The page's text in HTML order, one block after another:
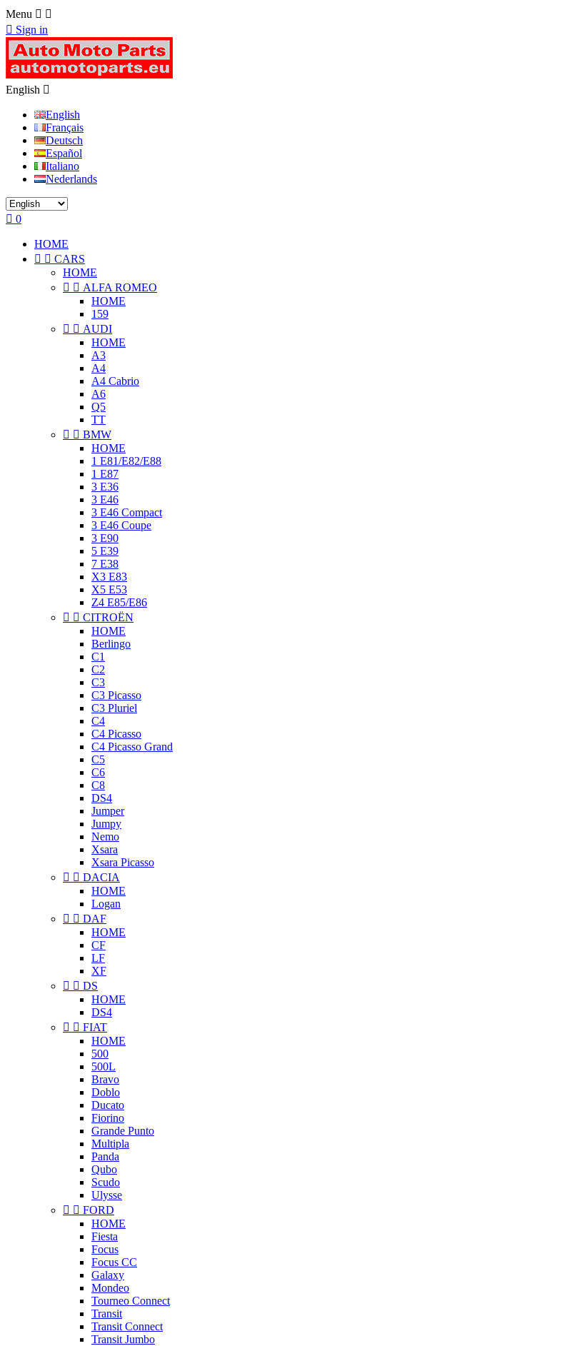
Menu  
 Sign in
English 
English
Français
Deutsch
Español
Italiano
Nederlands
 0
HOME
  CARS
HOME
  ALFA ROMEO
HOME
159
  AUDI
HOME
A3
A4
A4 Cabrio
A6
Q5
TT
  BMW
HOME
1 E81/E82/E88
1 E87
3 E36
3 E46
3 E46 Compact
3 E46 Coupe
3 E90
5 E39
7 E38
X3 E83
X5 E53
Z4 E85/E86
  CITROËN
HOME
Berlingo
C1
C2
C3
C3 Picasso
C3 Pluriel
C4
C4 Picasso
C4 Picasso Grand
C5
C6
C8
DS4
Jumper
Jumpy
Nemo
Xsara
Xsara Picasso
  DACIA
HOME
Logan
  DAF
HOME
CF
LF
XF
  DS
HOME
DS4
  FIAT
HOME
500
500L
Bravo
Doblo
Ducato
Fiorino
Grande Punto
Multipla
Panda
Qubo
Scudo
Ulysse
  FORD
HOME
Fiesta
Focus
Focus CC
Galaxy
Mondeo
Tourneo Connect
Transit
Transit Connect
Transit Jumbo